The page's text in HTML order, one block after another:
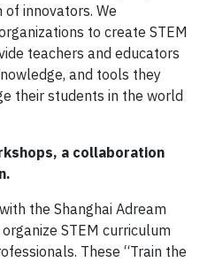
innovators. We
to create STEM
teachers and educators
and tools they
their students in the world
a collaboration
the Shanghai Adream
STEM curriculum
These “Train the